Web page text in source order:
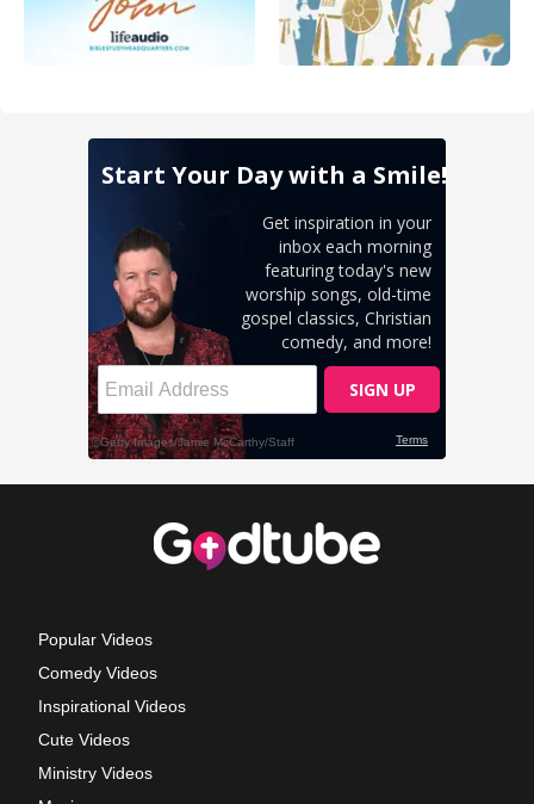
Popular Videos
Comedy Videos
Inspirational Videos
Cute Videos
Ministry Videos